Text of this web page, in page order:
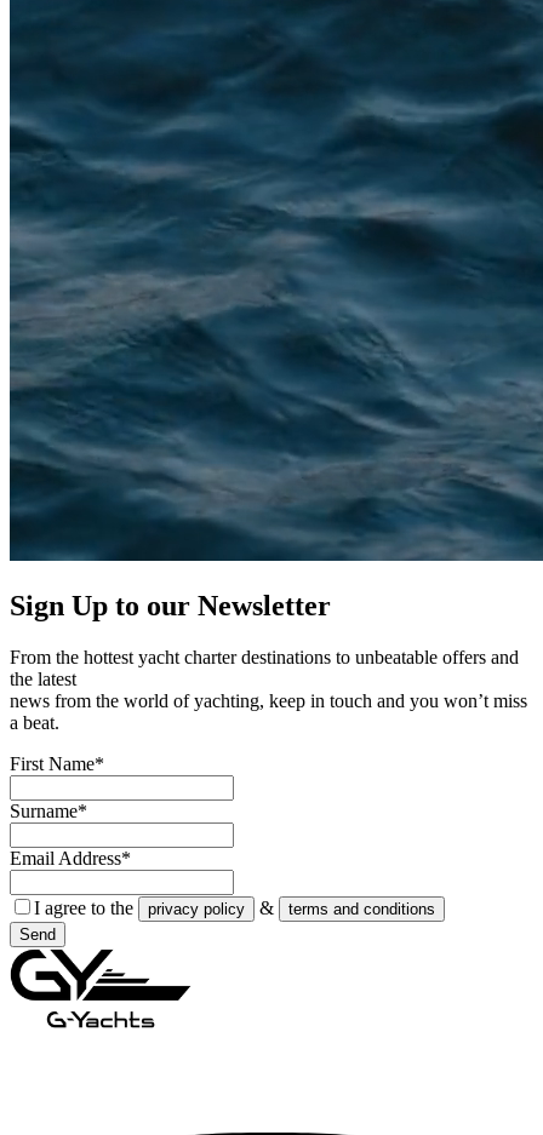
Sign Up to our Newsletter
From the hottest yacht charter destinations to unbeatable offers and
the latest
news from the world of yachting, keep in touch and you won’t miss
a beat.
First Name*
Surname*
Email Address*
I agree to the privacy policy &
terms and conditions
Send